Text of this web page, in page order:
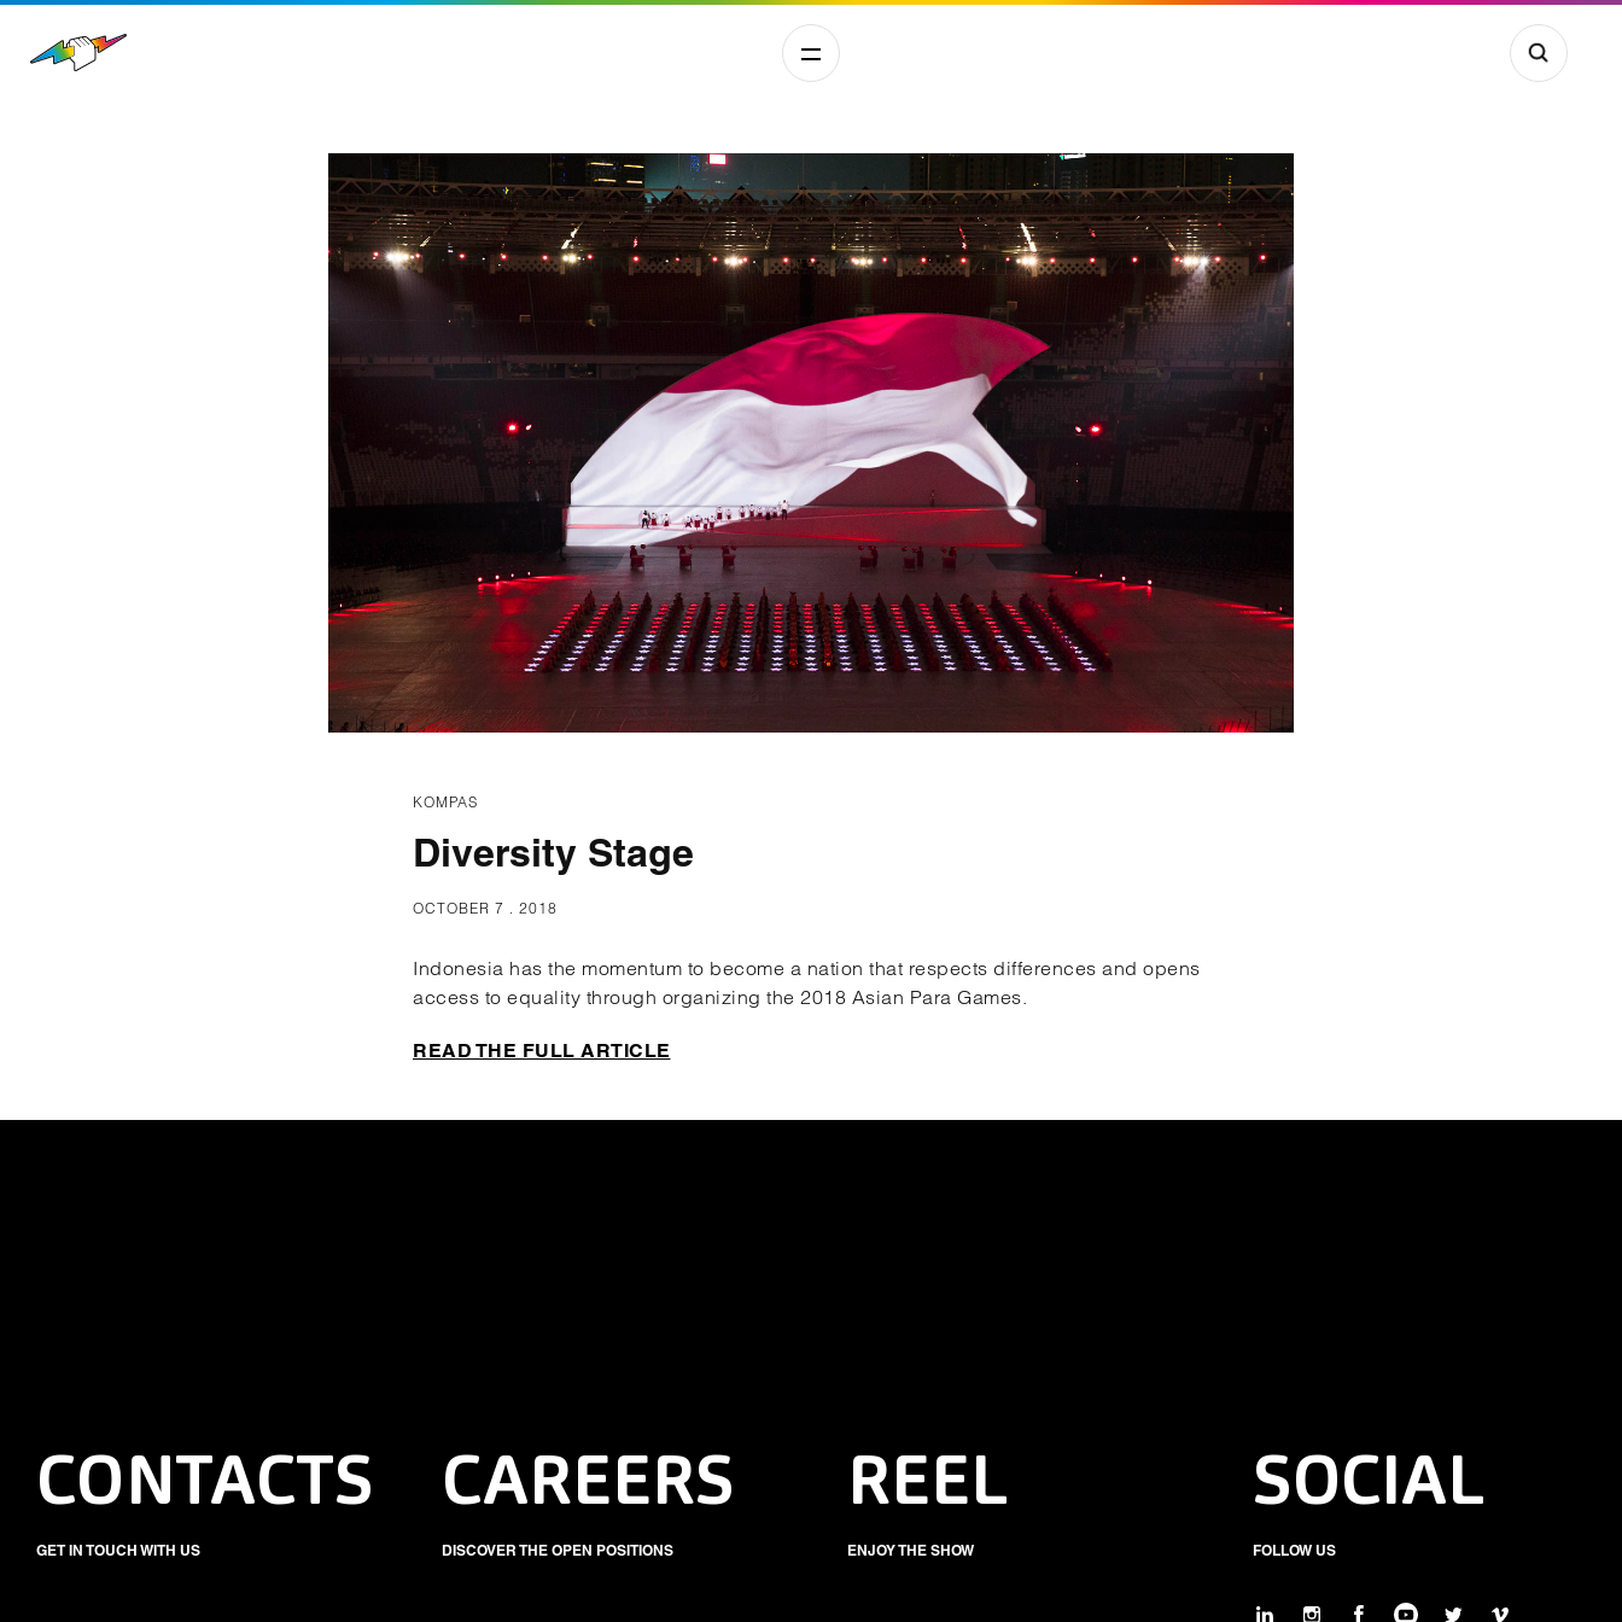
KOMPAS
Diversity Stage
OCTOBER 7 . 2018
Indonesia has the momentum to become a nation that respects differences and opens
access to equality through organizing the 2018 Asian Para Games.
READ THE FULL ARTICLE
CONTACTS
GET IN TOUCH WITH US
CAREERS
DISCOVER THE OPEN POSITIONS
REEL
ENJOY THE SHOW
SOCIAL
FOLLOW US